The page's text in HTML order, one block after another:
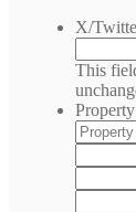
X/
This